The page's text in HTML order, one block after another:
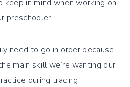
keep in mind when working on
preschooler:
need to go in order because
main skill we’re wanting our
during tracing